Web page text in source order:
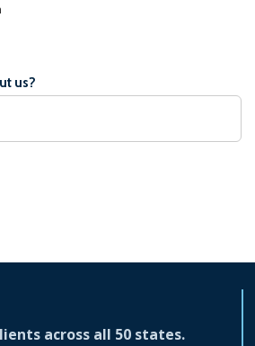
us?
across all 50 states.